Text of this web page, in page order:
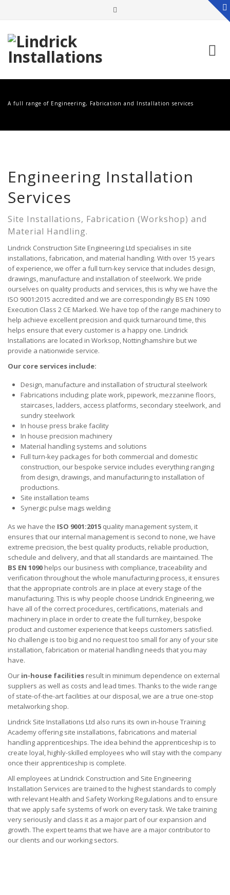
content
A full range of Engineering, Fabrication and Installation services
Engineering Installation
Services
Site Installations, Fabrication (Workshop) and
Material Handling.
Lindrick Construction Site Engineering Ltd specialises in site
installations, fabrication, and material handling. With over 15 years
of experience, we offer a full turn-key service that includes design,
drawings, manufacture and installation of steelwork. We pride
ourselves on quality products and services, this is why we have the
ISO 9001:2015 accredited and we are correspondingly BS EN 1090
Execution Class 2 CE Marked. We have top of the range machinery to
help achieve excellent precision and quick turnaround time, this
helps ensure that every customer is a happy one. Lindrick
Installations are located in Worksop, Nottinghamshire but we
provide a nationwide service.
Our core services include:
Design, manufacture and installation of structural steelwork
Fabrications including; plate work, pipework, mezzanine floors,
staircases, ladders, access platforms, secondary steelwork, and
sundry steelwork
In house press brake facility
In house precision machinery
Material handling systems and solutions
Full turn-key packages for both commercial and domestic
construction, our bespoke service includes everything ranging
from design, drawings, and manufacturing to installation of
productions.
Site installation teams
Synergic pulse mags welding
As we have the ISO 9001:2015 quality management system, it
ensures that our internal management is second to none, we have
extreme precision, the best quality products, reliable production,
schedule and delivery, and that all standards are maintained. The
BS EN 1090 helps our business with compliance, traceability and
verification throughout the whole manufacturing process, it ensures
that the appropriate controls are in place at every stage of the
manufacturing. This is why people choose Lindrick Engineering, we
have all of the correct procedures, certifications, materials and
machinery in place in order to create the full turnkey, bespoke
product and customer experience that keeps customers satisfied.
No challenge is too big and no request too small for any of your site
installation, fabrication or material handling needs that you may
have.
Our in-house facilities result in minimum dependence on external
suppliers as well as costs and lead times. Thanks to the wide range
of state-of-the-art facilities at our disposal, we are a true one-stop
metalworking shop.
Lindrick Site Installations Ltd also runs its own in-house Training
Academy offering site installations, fabrications and material
handling apprenticeships. The idea behind the apprenticeship is to
create loyal, highly-skilled employees who will stay with the company
once their apprenticeship is complete.
All employees at Lindrick Construction and Site Engineering
Installation Services are trained to the highest standards to comply
with relevant Health and Safety Working Regulations and to ensure
that we apply safe systems of work on every task. We take training
very seriously and class it as a major part of our expansion and
growth. The expert teams that we have are a major contributor to
our clients and our working sectors.